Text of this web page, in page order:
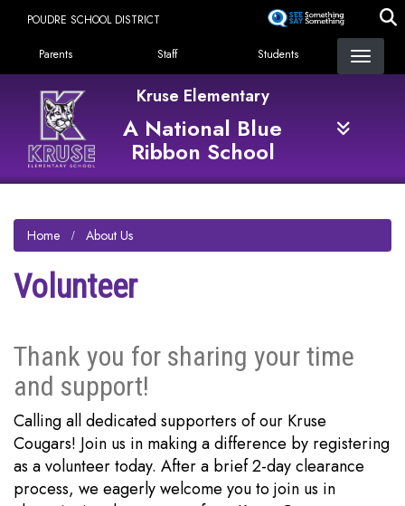
content
POUDRE SCHOOL DISTRICT
Landing Page Menu
Parents Staff Students
Kruse Elementary
A National Blue
Ribbon School
Home About Us
Volunteer
Thank you for sharing your time
and support!
Calling all dedicated supporters of our Kruse
Cougars! Join us in making a difference by registering
as a volunteer today. After a brief 2-day clearance
process, we eagerly welcome you to join us in